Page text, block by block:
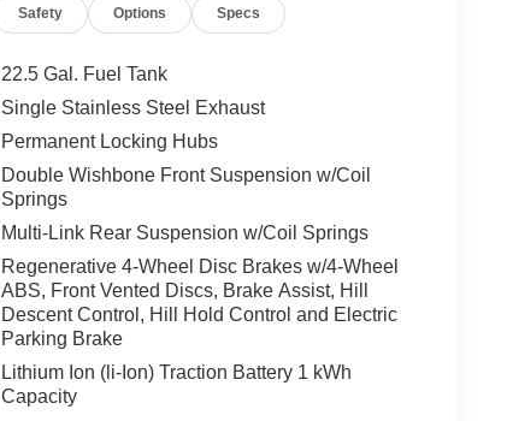
Safety Options Specs
22.5 Gal. Fuel Tank
Single Stainless Steel Exhaust
Permanent Locking Hubs
Double Wishbone Front Suspension w/Coil
Springs
Multi-Link Rear Suspension w/Coil Springs
Regenerative 4-Wheel Disc Brakes w/4-Wheel
ABS, Front Vented Discs, Brake Assist, Hill
Descent Control, Hill Hold Control and Electric
Parking Brake
Lithium Ion (li-Ion) Traction Battery 1 kWh
Capacity